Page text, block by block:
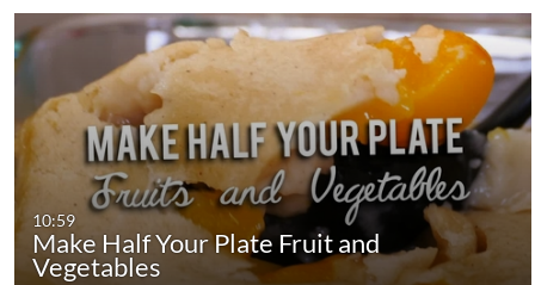
10:59
Make Half Your Plate Fruit and
Vegetables